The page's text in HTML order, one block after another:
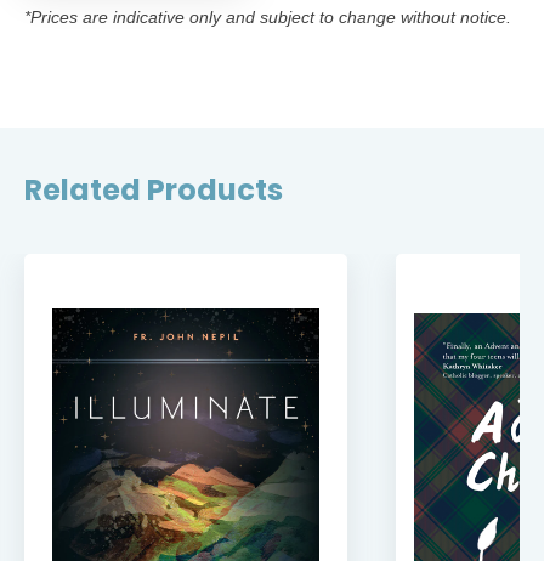
*Prices are indicative only and subject to change without notice.
Related Products